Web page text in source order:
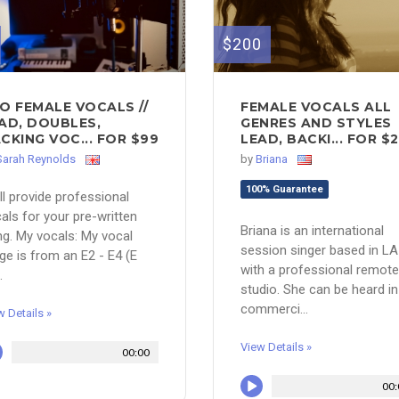
FEMALE VOCALS //
DOUBLES,
VOC... FOR $99
Reynolds
provide professional
for your pre-written
My vocals: My vocal
is from an E2 - E4 (E
Details »
00:00
$200
FEMALE VOCALS ALL
GENRES AND STYLES
LEAD, BACKI... FOR
by Briana
100% Guarantee
Briana is an international
session singer based in LA
with a professional remote
studio. She can be heard in
commerci...
View Details »